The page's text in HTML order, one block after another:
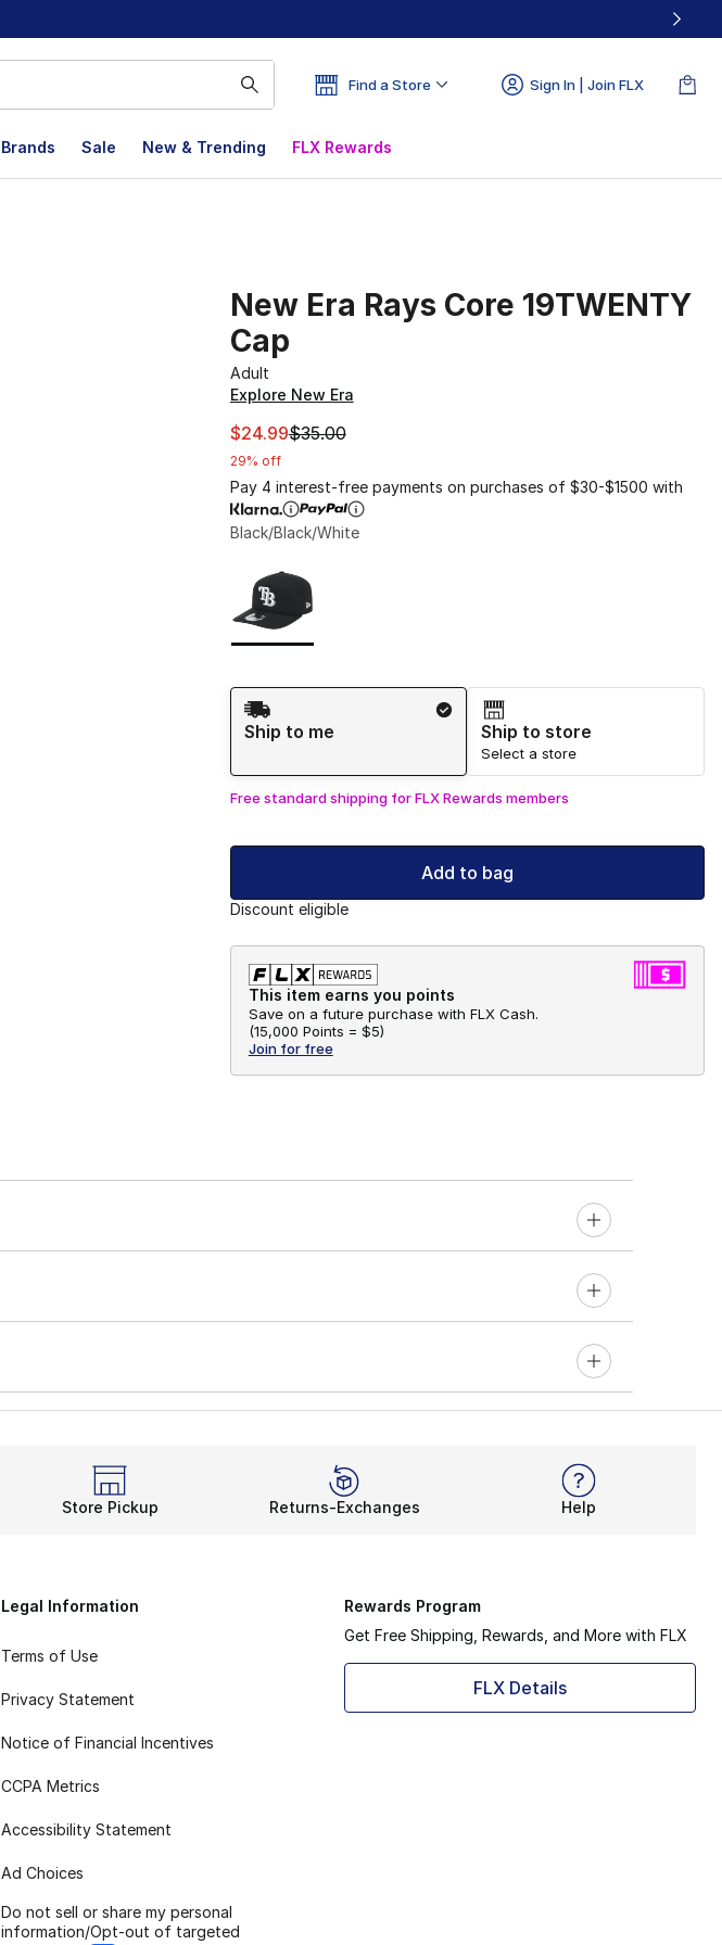
Find a Store Sign In | Join FLX
Brands Sale New & Trending FLX Rewards
New Era Rays Core 19TWENTY
Cap
Adult
Explore New Era
This item is on sale. Price dropped from $35.00 to $24.99
$24.99$35.00
29% off
Pay 4 interest-free payments on purchases of $30-$1500 with
Black/Black/White
Shipping Method
Ship to me
Ship to store
Select a store
Free standard shipping for FLX Rewards members
Add to bag
Discount eligible
This item earns you points
Save on a future purchase with FLX Cash.
(15,000 Points = $5)
Join for free
Store Pickup Returns-Exchanges Help
Legal Information
Terms of Use
Privacy Statement
Notice of Financial Incentives
CCPA Metrics
Accessibility Statement
Ad Choices
Do not sell or share my personal
information/Opt-out of targeted
Rewards Program
Get Free Shipping, Rewards, and More with FLX
FLX Details